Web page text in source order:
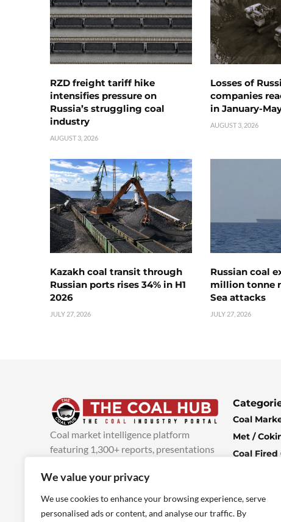
We value your privacy
We use cookies to enhance your browsing experience, serve
personalised ads or content, and analyse our traffic. By
RZD freight tariff hike
intensifies pressure on
Russia’s struggling coal
industry
AUGUST 3, 2026
Losses of
companies
in January-
AUGUST 3, 2026
Kazakh coal transit through
Russian ports rises 34% in H1
2026
JULY 27, 2026
Russian coal
million tonne
Sea attacks
JULY 27, 2026
Coal market intelligence platform
featuring 1,300+ reports, presentations
added every week.more info
Coal
Met /
Coal
Climate